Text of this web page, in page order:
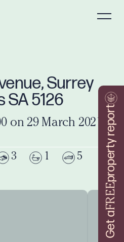
Get a
FREE
property report
Surrey
SA 5126
on 29 March 2021
3 1 5